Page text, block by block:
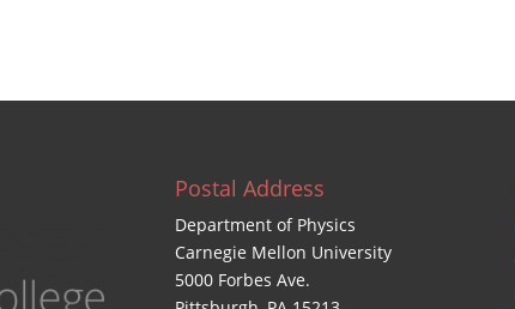
Postal Address
Department of Physics
Carnegie Mellon University
5000 Forbes Ave.